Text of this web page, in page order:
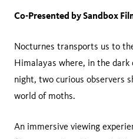
Co-Presented by Sandbox
Nocturnes transports us to
Himalayas where, in the dark
night, two curious observers
world of moths.
An immersive viewing